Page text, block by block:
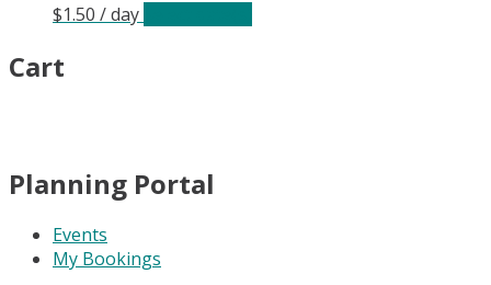
$1.50 / day
Cart
Planning Portal
Events
My Bookings